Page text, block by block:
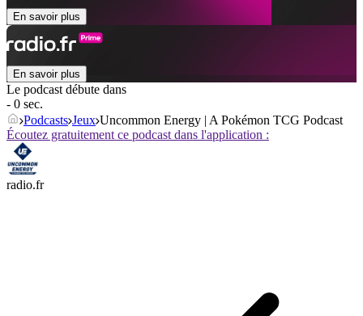
En savoir plus
En savoir plus
Le podcast débute dans
- 0 sec.
Podcasts Jeux Uncommon Energy | A Pokémon TCG Podcast
Écoutez gratuitement ce podcast dans l'application :
radio.fr